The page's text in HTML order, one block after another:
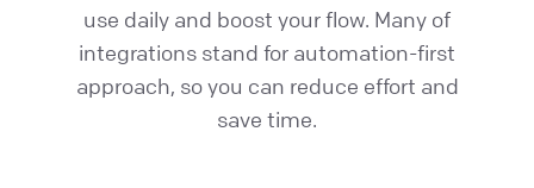
use daily and boost your flow. Many of
integrations stand for automation-first
approach, so you can reduce effort and
save time.